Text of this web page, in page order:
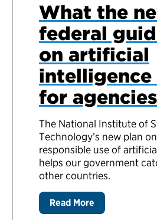
What the
federal
on artificial
intelligence
for agencies
The National Institute of
Technology’s new plan
responsible use of
helps our government
other countries.
Read More